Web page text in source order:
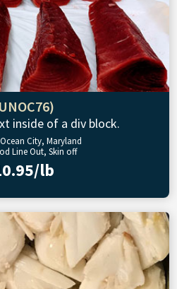
inside of a div block.
City, Maryland
Line Out, Skin off
lb